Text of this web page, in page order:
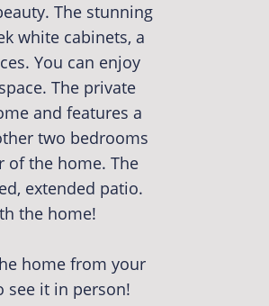
The stunning
white cabinets, a
You can enjoy
The private
and features a
two bedrooms
of the home. The
extended patio.
the home!
home from your
see it in person!